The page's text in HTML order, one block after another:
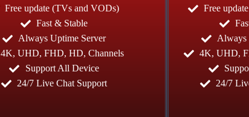
Free update (TVs and VODs)
Fast & Stable
Always Uptime Server
4K, UHD, FHD, HD, Channels
Support All Device
24/7 Live Chat Support
Free
Always
4K, UHD,
24/7